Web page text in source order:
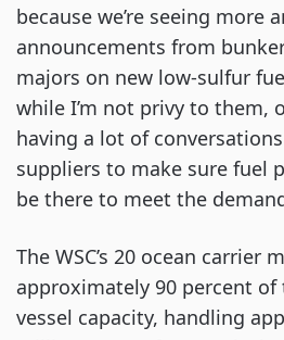
because we’re seeing more
announcements from
majors on new low-sulfur
while I’m not privy to them,
having a lot of
suppliers to make sure fuel
be there to meet the
The WSC’s 20 ocean carrier
approximately 90 percent
vessel capacity, handling